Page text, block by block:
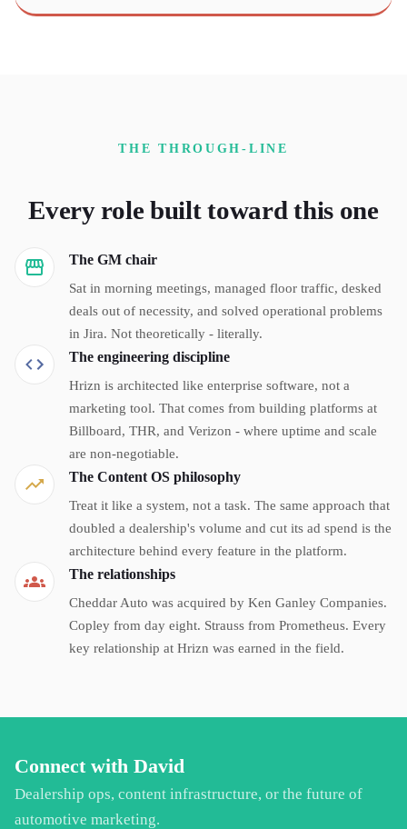
THE THROUGH-LINE
Every role built toward this one
The GM chair
Sat in morning meetings, managed floor traffic, desked
deals out of necessity, and solved operational problems
in Jira. Not theoretically - literally.
The engineering discipline
Hrizn is architected like enterprise software, not a
marketing tool. That comes from building platforms at
Billboard, THR, and Verizon - where uptime and scale
are non-negotiable.
The Content OS philosophy
Treat it like a system, not a task. The same approach that
doubled a dealership's volume and cut its ad spend is the
architecture behind every feature in the platform.
The relationships
Cheddar Auto was acquired by Ken Ganley Companies.
Copley from day eight. Strauss from Prometheus. Every
key relationship at Hrizn was earned in the field.
Connect with David
Dealership ops, content infrastructure, or the future of
automotive marketing.